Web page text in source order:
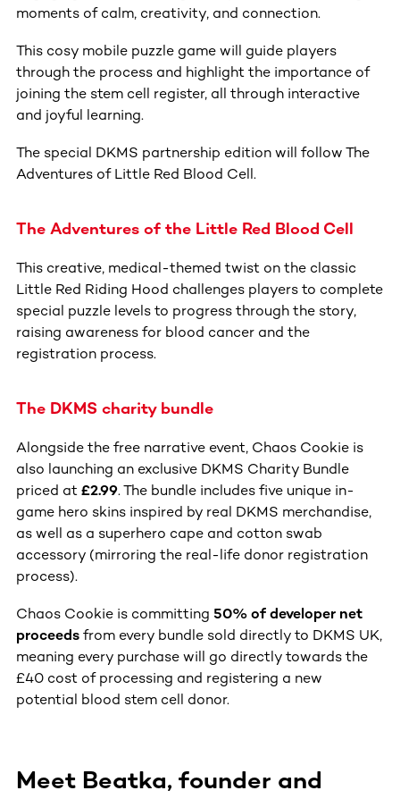
moments of calm, creativity, and connection.
This cosy mobile puzzle game will guide players
through the process and highlight the importance of
joining the stem cell register, all through interactive
and joyful learning.
The special DKMS partnership edition will follow The
Adventures of Little Red Blood Cell.
The Adventures of the Little Red Blood Cell
This creative, medical-themed twist on the classic
Little Red Riding Hood challenges players to complete
special puzzle levels to progress through the story,
raising awareness for blood cancer and the
registration process.
The DKMS charity bundle
Alongside the free narrative event, Chaos Cookie is
also launching an exclusive DKMS Charity Bundle
priced at £2.99. The bundle includes five unique in-
game hero skins inspired by real DKMS merchandise,
as well as a superhero cape and cotton swab
accessory (mirroring the real-life donor registration
process).
Chaos Cookie is committing 50% of developer net
proceeds from every bundle sold directly to DKMS UK,
meaning every purchase will go directly towards the
£40 cost of processing and registering a new
potential blood stem cell donor.
Meet Beatka, founder and